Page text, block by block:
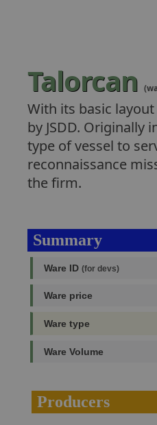
Talorcan
With its basic
by JSDD. Originally
type of vessel to
reconnaissance
the firm.
Summary
Ware ID (for devs)
Ware price
Ware type
Ware Volume
Producers